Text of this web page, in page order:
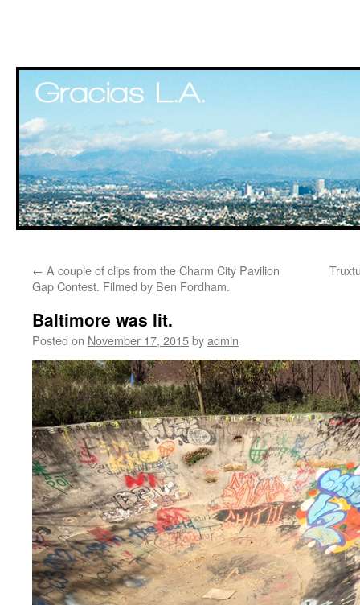
← A couple of clips from the Charm City Pavilion
Gap Contest. Filmed by Ben Fordham.
Baltimore was lit.
Posted on November 17, 2015byadmin